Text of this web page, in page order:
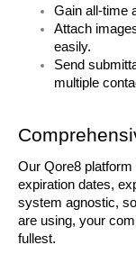
Gain all-time
Attach
easily.
Send
multiple
Our Qore8
expiration dates,
system agnostic,
are using, your
fullest.